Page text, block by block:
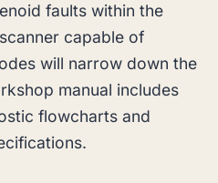
faults within the
capable of
will narrow down the
manual includes
flowcharts and